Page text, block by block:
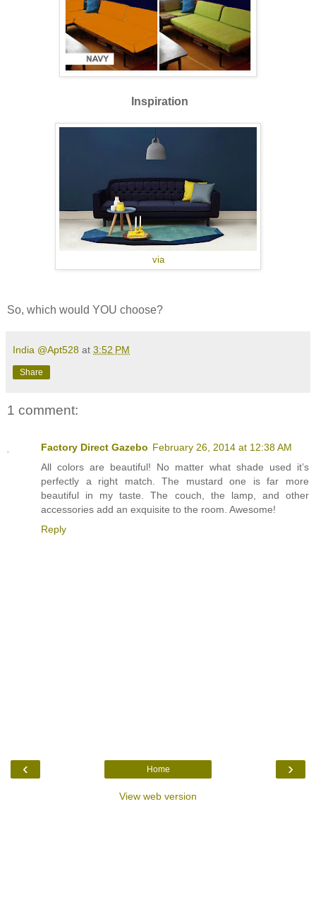
Inspiration
via
So, which would YOU choose?
India @Apt528 at 3:52 PM
Share
1 comment:
Factory Direct Gazebo February 26, 2014 at 12:38 AM
All colors are beautiful! No matter what shade used it’s
perfectly a right match. The mustard one is far more
beautiful in my taste. The couch, the lamp, and other
accessories add an exquisite to the room. Awesome!
Reply
‹ ›
Home
View web version